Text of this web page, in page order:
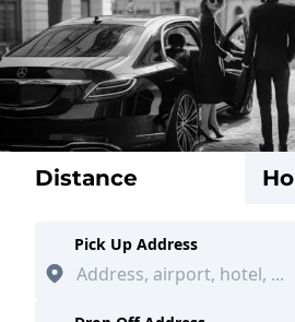
Distance
Pick Up Address